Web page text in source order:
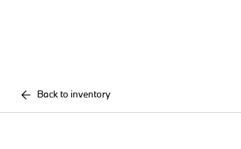
Back to inventory